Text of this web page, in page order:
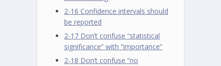
2-16 Confidence intervals should
be reported
2-17 Don’t confuse “statistical
significance” with “importance”
2-18 Don’t confuse “no